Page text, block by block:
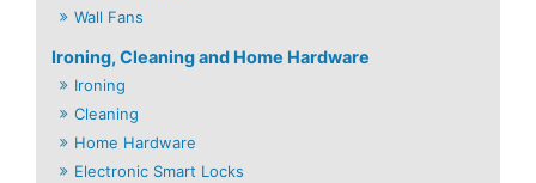
Wall Fans
Ironing, Cleaning and Home Hardware
Ironing
Cleaning
Home Hardware
Electronic Smart Locks